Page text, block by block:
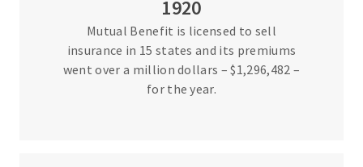
1920
Mutual Benefit is licensed to sell
insurance in 15 states and its premiums
went over a million dollars – $1,296,482 –
for the year.